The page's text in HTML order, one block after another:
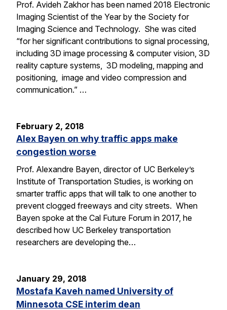
Prof. Avideh Zakhor has been named 2018 Electronic
Imaging Scientist of the Year by the Society for
Imaging Science and Technology. She was cited
“for her significant contributions to signal processing,
including 3D image processing & computer vision, 3D
reality capture systems, 3D modeling, mapping and
positioning, image and video compression and
communication.” …
February 2, 2018
Alex Bayen on why traffic apps make
congestion worse
Prof. Alexandre Bayen, director of UC Berkeley’s
Institute of Transportation Studies, is working on
smarter traffic apps that will talk to one another to
prevent clogged freeways and city streets. When
Bayen spoke at the Cal Future Forum in 2017, he
described how UC Berkeley transportation
researchers are developing the…
January 29, 2018
Mostafa Kaveh named University of
Minnesota CSE interim dean